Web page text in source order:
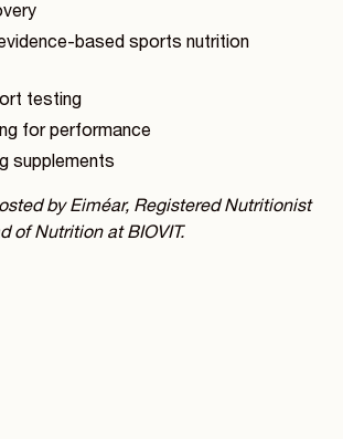
based sports nutrition
testing
for performance
supplements
by Eiméar, Registered Nutritionist
of Nutrition at BIOVIT.